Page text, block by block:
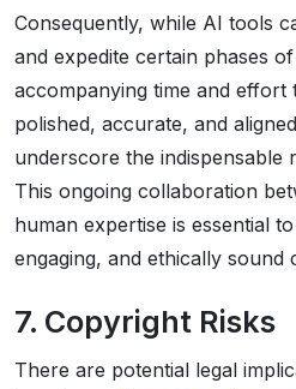
Consequently, while AI tools
and expedite certain phases
accompanying time and effort
polished, accurate, and
underscore the indispensable
This ongoing collaboration
human expertise is essential
engaging, and ethically sound
7. Copyright Risks
There are potential legal